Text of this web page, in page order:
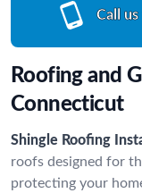
Call
Roofing and
Connecticut
Shingle Roofing
roofs designed for
protecting your